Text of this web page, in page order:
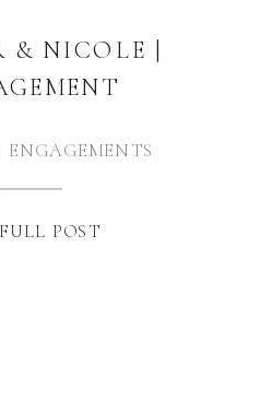
POST
ENGAGEMENTS
& NICOLE |